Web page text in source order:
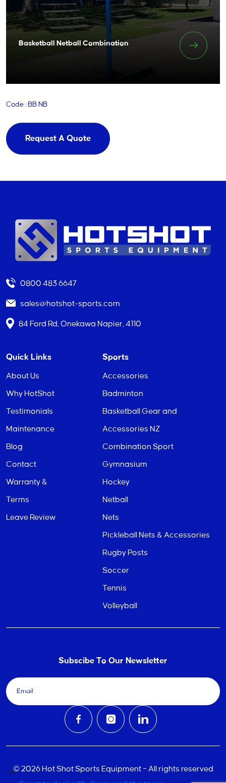
Basketball Netball Combination
Code : BB NB
Request A Quote
0800 483 6647
sales@hotshot-sports.com
84 Ford Rd, Onekawa Napier, 4110
Quick Links
About Us
Why HotShot
Testimonials
Maintenance
Blog
Contact
Warranty &
Terms
Leave Review
Sports
Accessories
Badminton
Basketball Gear and
Accessories NZ
Combination Sport
Gymnasium
Hockey
Netball
Nets
Pickleball Nets & Accessories
Rugby Posts
Soccer
Tennis
Volleyball
Subscibe To Our Newsletter
© 2026 Hot Shot Sports Equipment – All rights reserved